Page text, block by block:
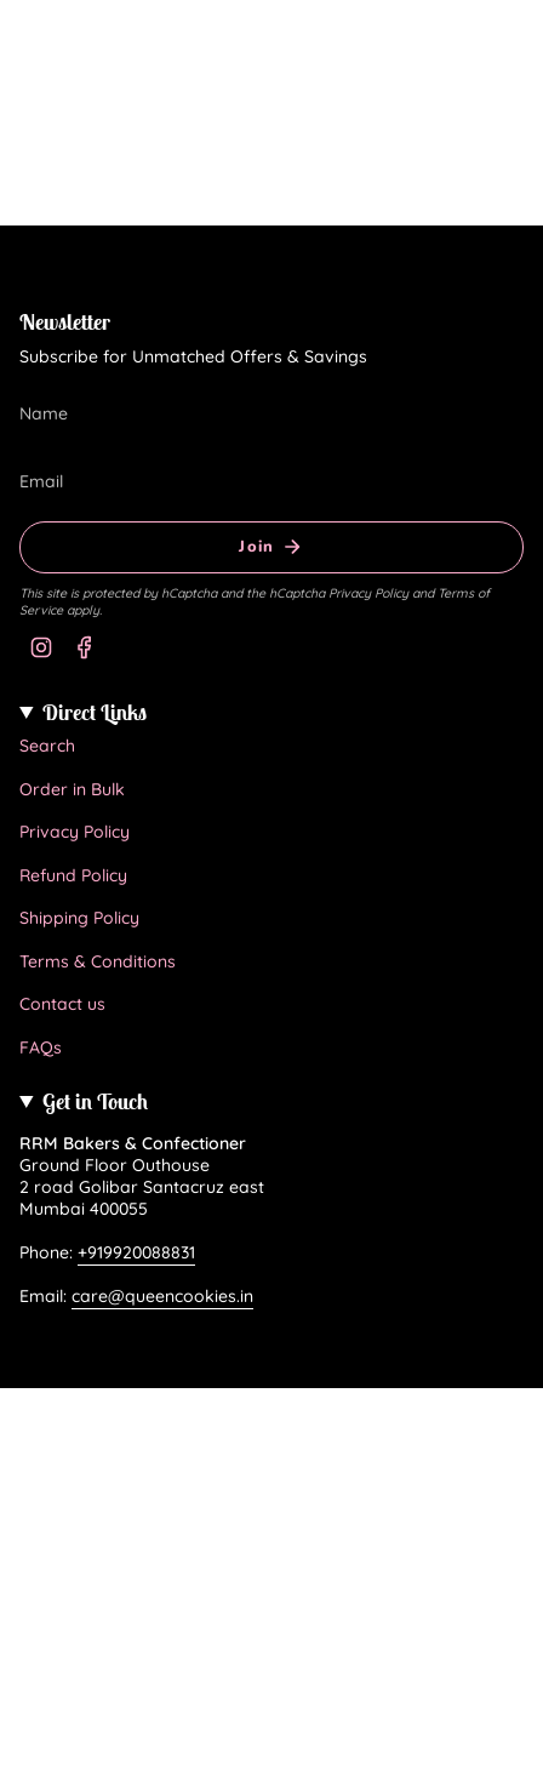
Newsletter
Subscribe for Unmatched Offers & Savings
Join
This site is protected by hCaptcha and the hCaptcha Privacy Policyand Terms of
Serviceapply.
Instagram
Direct Links
Search
Order in Bulk
Privacy Policy
Refund Policy
Shipping Policy
Terms & Conditions
Contact us
FAQs
Get in Touch
RRM Bakers & Confectioner
Ground Floor Outhouse
2 road Golibar Santacruz east
Mumbai 400055
Phone: +919920088831
Email: care@queencookies.in